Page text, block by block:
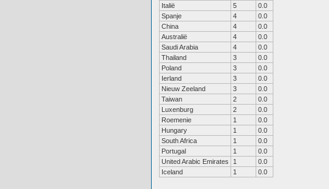
Italië
5
0.0
Spanje
4
0.0
China
4
0.0
Australië
4
0.0
Saudi Arabia
4
0.0
Thailand
3
0.0
Poland
3
0.0
Ierland
3
0.0
Nieuw Zeeland
3
0.0
Taiwan
2
0.0
Luxenburg
2
0.0
Roemenie
1
0.0
Hungary
1
0.0
South Africa
1
0.0
Portugal
1
0.0
United Arabic Emirates
1
0.0
Iceland
1 0.0